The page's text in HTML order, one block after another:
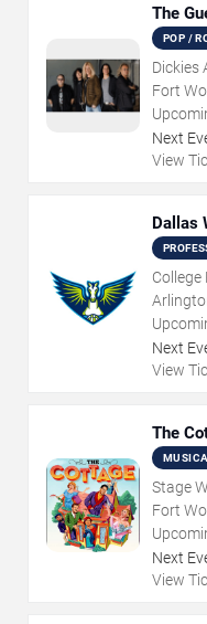
The
POP /
Dickies
Fort
Next
View
Dallas
College
Next
View
The
Stage
Fort
Next
View